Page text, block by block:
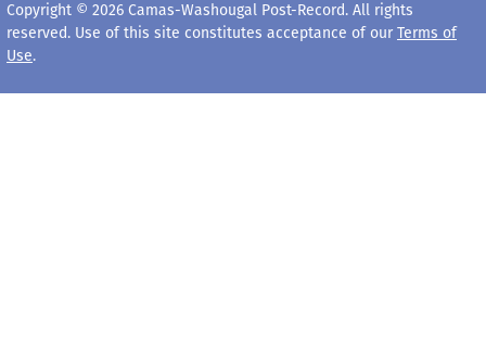
Copyright © 2026 Camas-Washougal Post-Record. All rights
reserved. Use of this site constitutes acceptance of our Terms of
Use.